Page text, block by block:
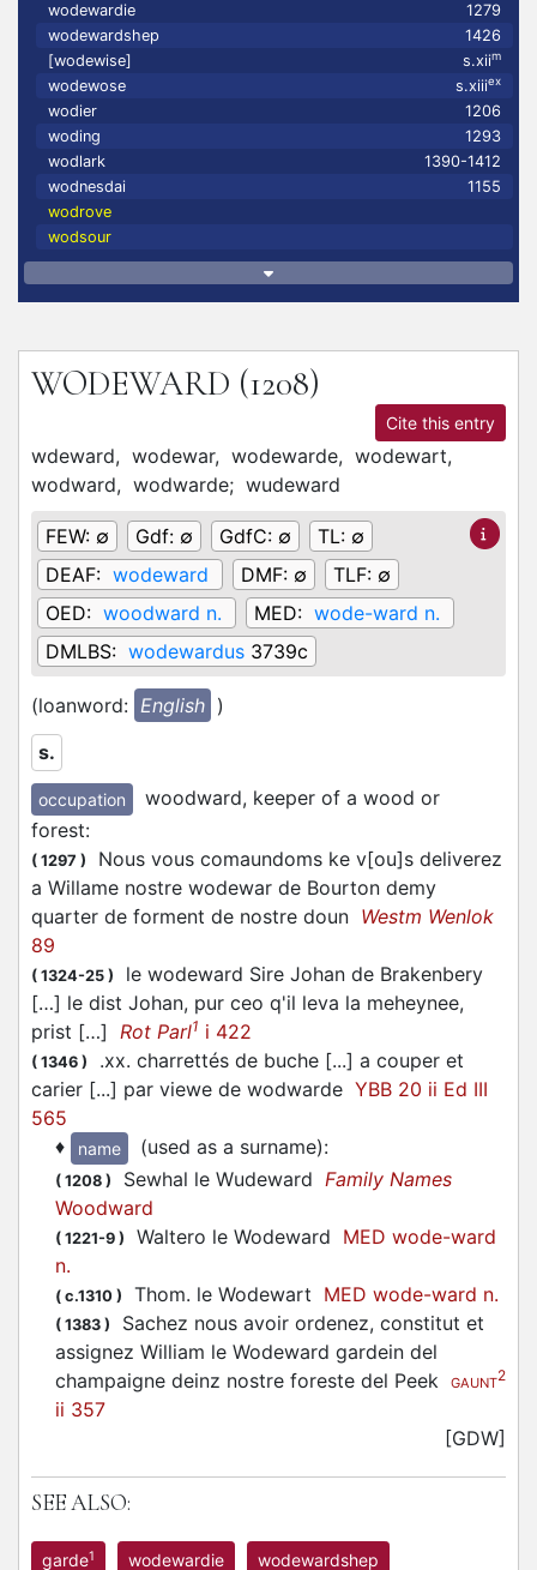
wodewardie
1279
wodewardshep
1426
[wodewise]
s.xiim
wodewose s.xiiiex
wodier
1206
woding
1293
wodlark
1390-1412
wodnesdai
1155
wodrove
wodsour
WODEWARD (1208)
Cite this entry
wdeward, wodewar, wodewarde, wodewart,
wodward, wodwarde; wudeward
FEW: ∅ Gdf: ∅ GdfC: ∅ TL: ∅
DEAF: wodeward DMF: ∅ TLF: ∅
OED: woodward n. MED: wode-ward n.
DMLBS: wodewardus 3739c
(loanword: English )
s.
occupation
woodward, keeper of a wood or
forest:
( 1297 )
Nous vous comaundoms ke v[ou]s deliverez
a Willame nostre wodewar de Bourton demy
quarter de forment de nostre doun Westm Wenlok
89
( 1324-25 )
le wodeward Sire Johan de Brakenbery
[…] le dist Johan, pur ceo q'il leva la meheynee,
prist […] Rot Parl1 i 422
( 1346 )
.xx. charrettés de buche [...] a couper et
carier [...] par viewe de wodwarde YBB 20 ii Ed III
565
♦
name (used as a surname):
( 1208 ) Sewhal le Wudeward Family Names
Woodward
( 1221-9 ) Waltero le Wodeward MED wode-ward
n.
( c.1310 ) Thom. le Wodewart MED wode-ward n.
( 1383 )
Sachez nous avoir ordenez, constitut et
assignez William le Wodeward gardein del
champaigne deinz nostre foreste del Peek
GAUNT2
ii 357
[GDW]
SEE ALSO:
garde1 wodewardie wodewardshep